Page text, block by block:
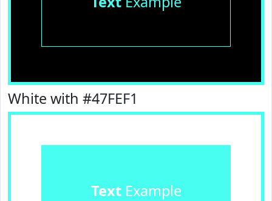
White with #47FEF1
TextExample